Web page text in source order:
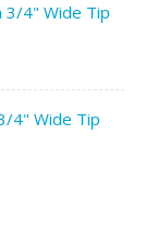
3/4" Wide Tip
4" Wide Tip